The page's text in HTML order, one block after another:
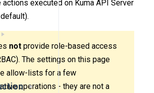
executed on Kuma API Server
not provide role-based access
The settings on this page
allow-lists for a few
operations - they are not a